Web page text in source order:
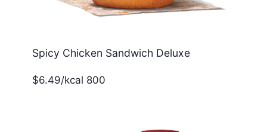
Spicy Chicken Sandwich Deluxe
$6.49/kcal 800